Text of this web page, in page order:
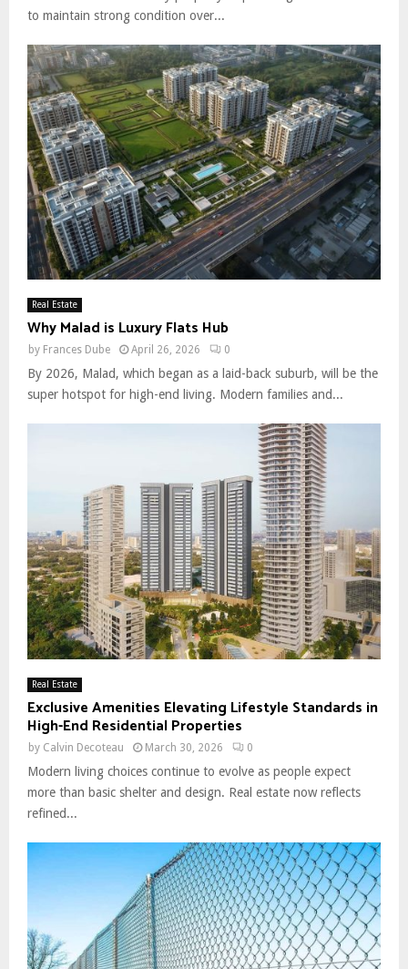
to maintain strong condition over...
Real Estate
Why Malad is Luxury Flats Hub
by Frances Dube April 26, 2026 0
By 2026, Malad, which began as a laid-back suburb, will be the
super hotspot for high-end living. Modern families and...
Real Estate
Exclusive Amenities Elevating Lifestyle Standards in
High-End Residential Properties
by Calvin Decoteau March 30, 2026 0
Modern living choices continue to evolve as people expect
more than basic shelter and design. Real estate now reflects
refined...